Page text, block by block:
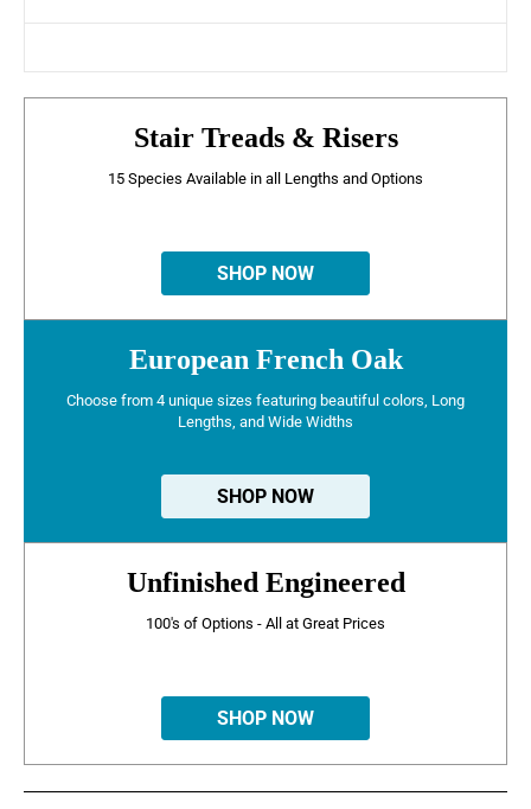
Stair Treads & Risers
15 Species Available in all Lengths and Options
SHOP NOW
European French Oak
Choose from 4 unique sizes featuring beautiful colors, Long
Lengths, and Wide Widths
SHOP NOW
Unfinished Engineered
100's of Options - All at Great Prices
SHOP NOW